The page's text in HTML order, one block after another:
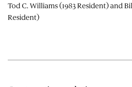
Tod C. Williams (1983 Resident) and
Resident)